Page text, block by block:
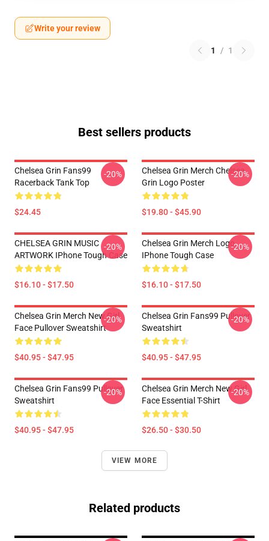
Write your review
1 / 1
Best sellers products
Chelsea Grin Fans99
Racerback Tank Top
$24.45
-20%
Chelsea Grin Merch Chelsea
Grin Logo Poster
$19.80 - $45.90
-20%
CHELSEA GRIN MUSIC
ARTWORK IPhone Tough Case
$16.10 - $17.50
-20%
Chelsea Grin Merch Logo
IPhone Tough Case
$16.10 - $17.50
-20%
Chelsea Grin Merch New Girl
Face Pullover Sweatshirt
$40.95 - $47.95
-20%
Chelsea Grin Fans99 Pullover
Sweatshirt
$40.95 - $47.95
-20%
Chelsea Grin Fans99 Pullover
Sweatshirt
$40.95 - $47.95
-20%
Chelsea Grin Merch New Girl
Face Essential T-Shirt
$26.50 - $30.50
-20%
VIEW MORE
Related products